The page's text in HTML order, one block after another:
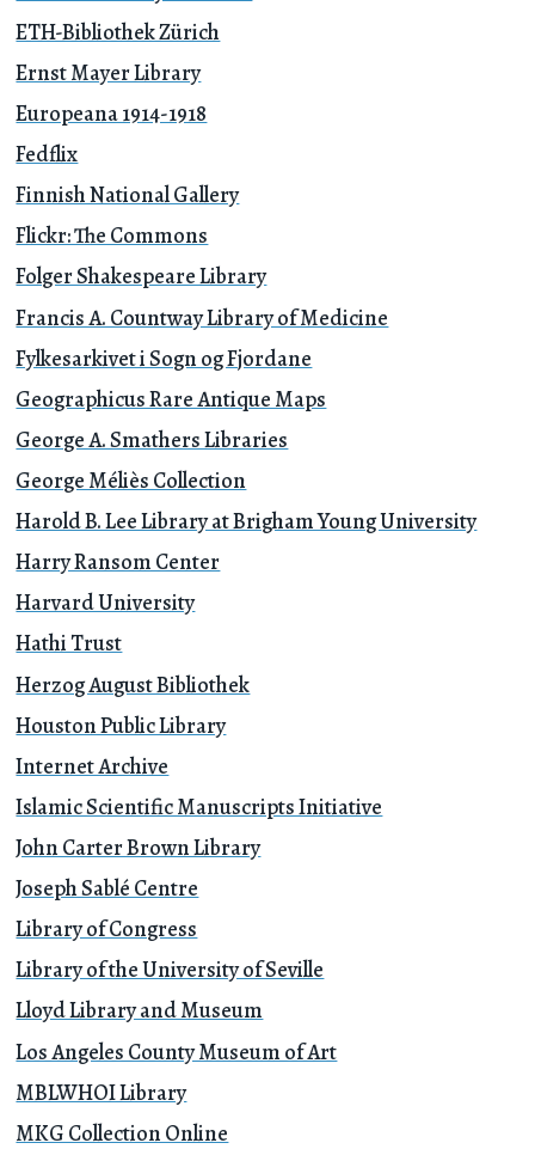
ETH-Bibliothek Zürich
Ernst Mayer Library
Europeana 1914-1918
Fedflix
Finnish National Gallery
Flickr: The Commons
Folger Shakespeare Library
Francis A. Countway Library of Medicine
Fylkesarkivet i Sogn og Fjordane
Geographicus Rare Antique Maps
George A. Smathers Libraries
George Méliès Collection
Harold B. Lee Library at Brigham Young University
Harry Ransom Center
Harvard University
Hathi Trust
Herzog August Bibliothek
Houston Public Library
Internet Archive
Islamic Scientific Manuscripts Initiative
John Carter Brown Library
Joseph Sablé Centre
Library of Congress
Library of the University of Seville
Lloyd Library and Museum
Los Angeles County Museum of Art
MBLWHOI Library
MKG Collection Online